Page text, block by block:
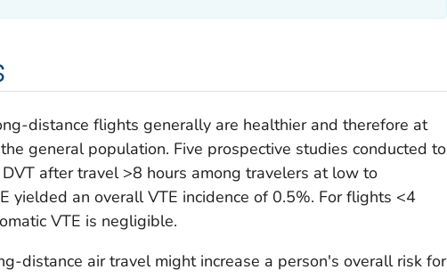
distance flights generally are healthier and therefore at
general population. Five prospective studies conducted to
after travel >8 hours among travelers at low to
yielded an overall VTE incidence of 0.5%. For flights <4
VTE is negligible.
distance air travel might increase a person's overall risk for